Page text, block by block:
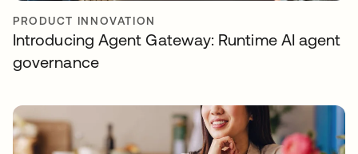
PRODUCT INNOVATION
Introducing Agent Gateway: Runtime AI agent
governance